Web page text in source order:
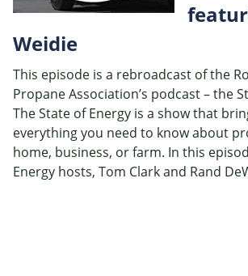
Weidie
This episode is a rebroadcast of the
Propane Association’s podcast – the
The State of Energy is a show that
everything you need to know about
home, business, or farm. In this
Energy hosts, Tom Clark and Rand